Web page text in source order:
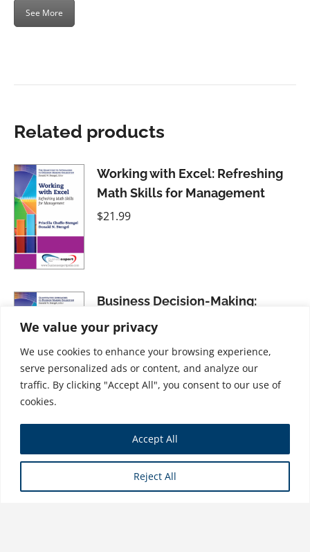
We value your privacy
We use cookies to enhance your browsing experience,
serve personalized ads or content, and analyze our
traffic. By clicking "Accept All", you consent to our use of
cookies.
Reject All
Accept All
See More
Related products
Working with Excel: Refreshing
Math Skills for Management
$21.99
Business Decision-Making:
Streamlining the Process for
Edition
$ 26.99
An Introduction to Survey
Research, Volume I: The Basics of
Survey Research, Second Edition
$26.99